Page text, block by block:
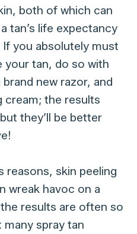
both of which can
tan’s life expectancy
you absolutely must
your tan, do so with
new razor, and
cream; the results
they’ll be better
reasons, skin peeling
wreak havoc on a
results are often so
spray tan